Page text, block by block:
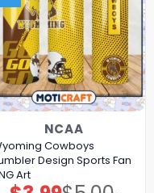
NCAA
Cowboys
Design Sports Fan
Art
Original
Current